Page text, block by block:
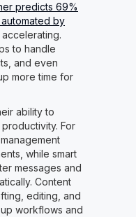
predicts 69%
by
accelerating.
to handle
and even
more time for
ability to
For
while smart
messages and
Content
editing, and
workflows and